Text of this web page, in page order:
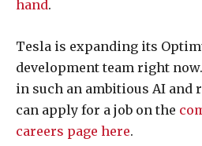
hand.
Tesla is expanding its
development team right
in such an ambitious AI and
can apply for a job on the
careers page here.